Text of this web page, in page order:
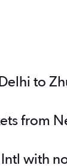
to
from
with